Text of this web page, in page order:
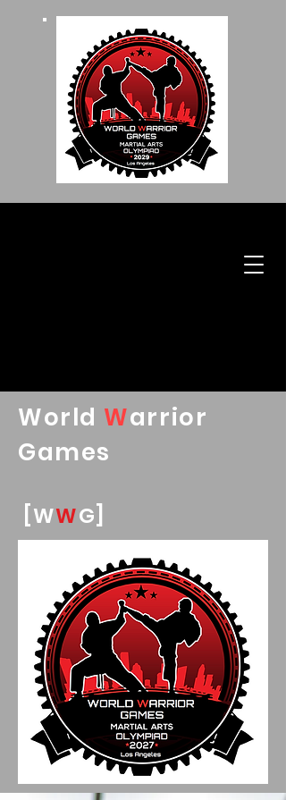
World Warrior
Games
[WWG]